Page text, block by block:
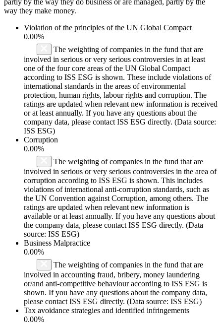
way they make money.
Violation of the principles of the UN Global Compact
0.00%
The weighting of companies in the fund that are
involved in serious or very serious controversies in at least
one of the four core areas of the UN Global Compact
according to ISS ESG is shown. These include violations of
international standards in the areas of environmental
protection, human rights, labour rights and corruption. The
ratings are updated when relevant new information is received
or at least annually. If you have any questions about the
company data, please contact ISS ESG directly. (Data source:
ISS ESG)
Corruption
0.00%
The weighting of companies in the fund that are
involved in serious or very serious controversies in the area of
corruption according to ISS ESG is shown. This includes
violations of international anti-corruption standards, such as
the UN Convention against Corruption, among others. The
ratings are updated when relevant new information is
available or at least annually. If you have any questions about
the company data, please contact ISS ESG directly. (Data
source: ISS ESG)
Business Malpractice
0.00%
The weighting of companies in the fund that are
involved in accounting fraud, bribery, money laundering
or/and anti-competitive behaviour according to ISS ESG is
shown. If you have any questions about the company data,
please contact ISS ESG directly. (Data source: ISS ESG)
Tax avoidance strategies and identified infringements
0.00%